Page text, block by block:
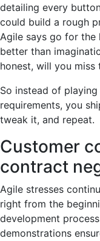
detailing every
could build a rough
Agile says go for the
better than
honest, will you miss
So instead of
requirements, you
tweak it, and repeat.
Customer
contract
Agile stresses
right from the
development
demonstrations